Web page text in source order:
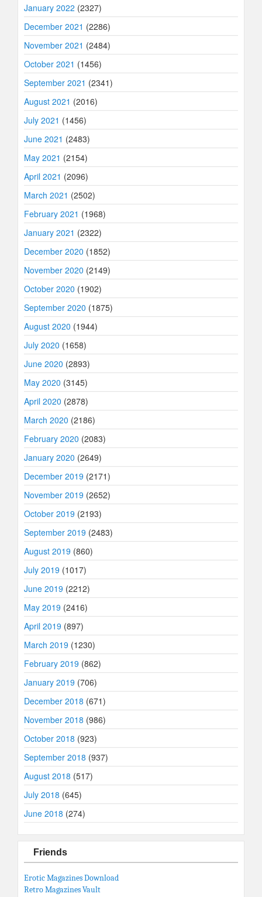
January 2022 (2327)
December 2021 (2286)
November 2021 (2484)
October 2021 (1456)
September 2021 (2341)
August 2021 (2016)
July 2021 (1456)
June 2021 (2483)
May 2021 (2154)
April 2021 (2096)
March 2021 (2502)
February 2021 (1968)
January 2021 (2322)
December 2020 (1852)
November 2020 (2149)
October 2020 (1902)
September 2020 (1875)
August 2020 (1944)
July 2020 (1658)
June 2020 (2893)
May 2020 (3145)
April 2020 (2878)
March 2020 (2186)
February 2020 (2083)
January 2020 (2649)
December 2019 (2171)
November 2019 (2652)
October 2019 (2193)
September 2019 (2483)
August 2019 (860)
July 2019 (1017)
June 2019 (2212)
May 2019 (2416)
April 2019 (897)
March 2019 (1230)
February 2019 (862)
January 2019 (706)
December 2018 (671)
November 2018 (986)
October 2018 (923)
September 2018 (937)
August 2018 (517)
July 2018 (645)
June 2018 (274)
Friends
Erotic Magazines Download
Retro Magazines Vault